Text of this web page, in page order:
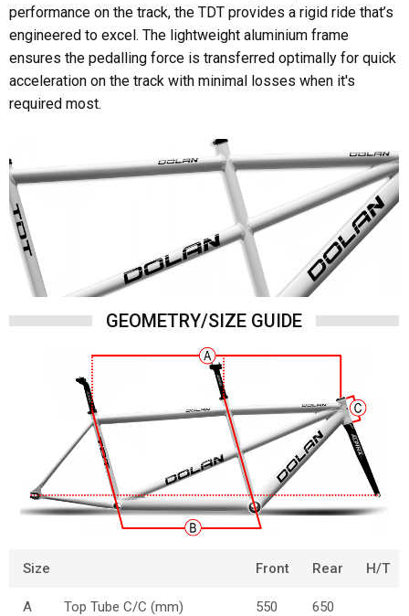
performance on the track, the TDT provides a rigid ride that’s
engineered to excel. The lightweight aluminium frame
ensures the pedalling force is transferred optimally for quick
acceleration on the track with minimal losses when it's
required most.
GEOMETRY/SIZE GUIDE
Size Front Rear H/T
A Top Tube C/C (mm) 550 650